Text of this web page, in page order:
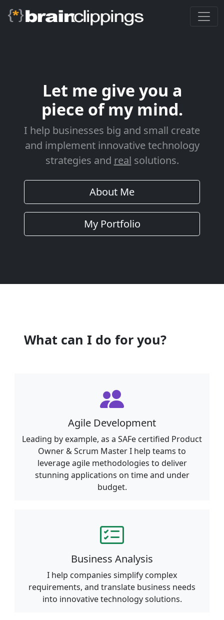
Let me give you a
piece of my mind.
I help businesses big and small create
and implement innovative technology
strategies and real solutions.
About Me
My Portfolio
What can I do for you?
Agile Development
Leading by example, as a SAFe certified Product
Owner & Scrum Master I help teams to
leverage agile methodologies to deliver
stunning applications on time and under
budget.
Business Analysis
I help companies simplify complex
requirements, and translate business needs
into innovative technology solutions.